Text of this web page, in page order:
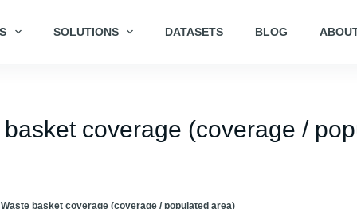
SOLUTIONS DATASETS BLOG
coverage (coverage /
basket coverage (coverage / populated area)